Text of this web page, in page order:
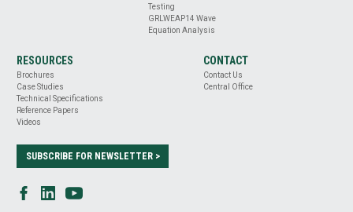
Testing
GRLWEAP14 Wave
Equation Analysis
RESOURCES
Brochures
Case Studies
Technical Specifications
Reference Papers
Videos
CONTACT
Contact Us
Central Office
SUBSCRIBE FOR NEWSLETTER >